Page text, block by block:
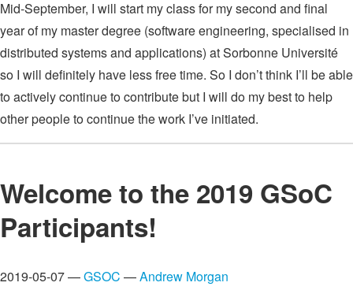
Mid-September, I will start my class for my second and final
year of my master degree (software engineering, specialised in
distributed systems and applications) at Sorbonne Université
so I will definitely have less free time. So I don’t think I’ll be able
to actively continue to contribute but I will do my best to help
other people to continue the work I’ve initiated.
Welcome to the 2019 GSoC
Participants!
2019-05-07 —GSOC —Andrew Morgan